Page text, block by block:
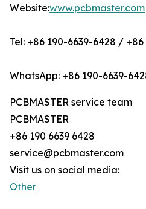
Website:www.pcbmaster.com
Tel: +86 190-6639-6428 /
WhatsApp: +86 190-6639-
PCBMASTER service team
PCBMASTER
+86 190 6639 6428
service@pcbmaster.com
Visit us on social media:
Other